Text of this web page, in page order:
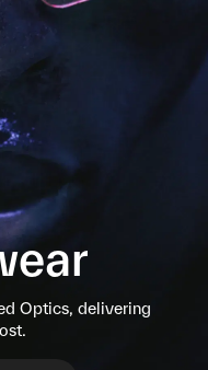
Optics, delivering